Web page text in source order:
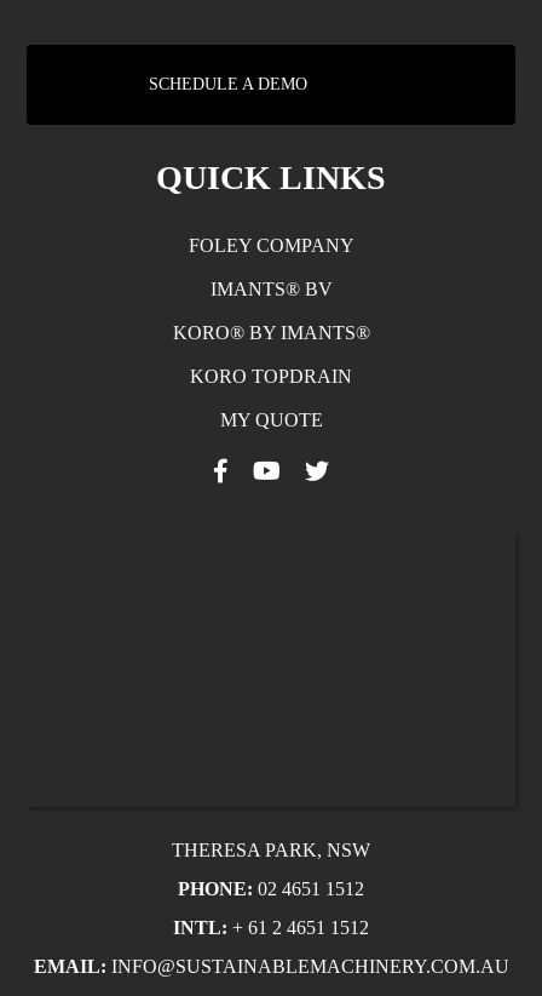
SCHEDULE A DEMO
QUICK LINKS
FOLEY COMPANY
IMANTS® BV
KORO® BY IMANTS®
KORO TOPDRAIN
MY QUOTE
THERESA PARK, NSW
PHONE: 02 4651 1512
INTL: + 61 2 4651 1512
EMAIL: INFO@SUSTAINABLEMACHINERY.COM.AU